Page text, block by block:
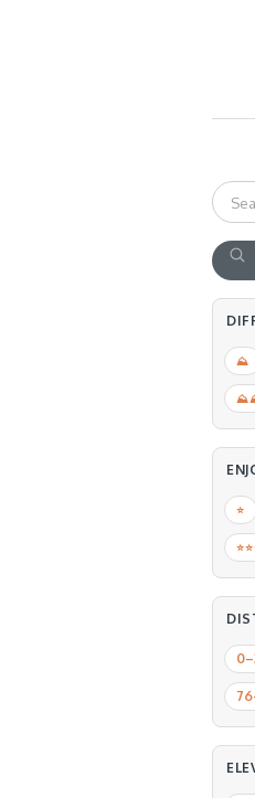
⛰
⭐️